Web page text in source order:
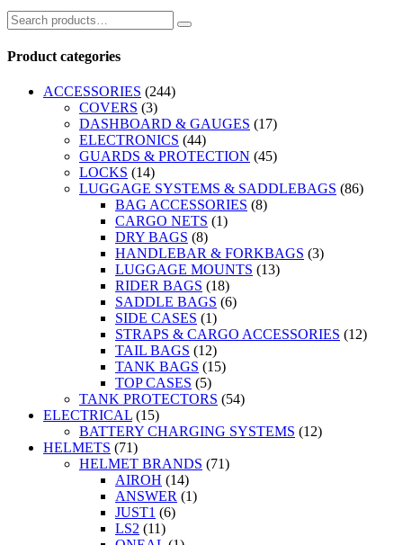
Product categories
ACCESSORIES (244)
COVERS (3)
DASHBOARD & GAUGES (17)
ELECTRONICS (44)
GUARDS & PROTECTION (45)
LOCKS (14)
LUGGAGE SYSTEMS & SADDLEBAGS (86)
BAG ACCESSORIES (8)
CARGO NETS (1)
DRY BAGS (8)
HANDLEBAR & FORKBAGS (3)
LUGGAGE MOUNTS (13)
RIDER BAGS (18)
SADDLE BAGS (6)
SIDE CASES (1)
STRAPS & CARGO ACCESSORIES (12)
TAIL BAGS (12)
TANK BAGS (15)
TOP CASES (5)
TANK PROTECTORS (54)
ELECTRICAL (15)
BATTERY CHARGING SYSTEMS (12)
HELMETS (71)
HELMET BRANDS (71)
AIROH (14)
ANSWER (1)
JUST1 (6)
LS2 (11)